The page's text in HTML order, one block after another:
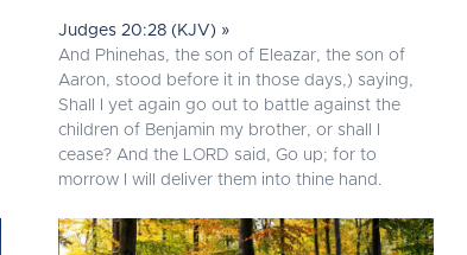
Judges 20:28 (KJV) »
And Phinehas, the son of Eleazar, the son of
Aaron, stood before it in those days,) saying,
Shall I yet again go out to battle against the
children of Benjamin my brother, or shall I
cease? And the LORD said, Go up; for to
morrow I will deliver them into thine hand.